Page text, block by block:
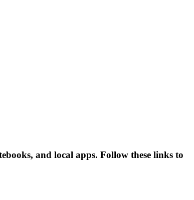
and local apps. Follow these links to